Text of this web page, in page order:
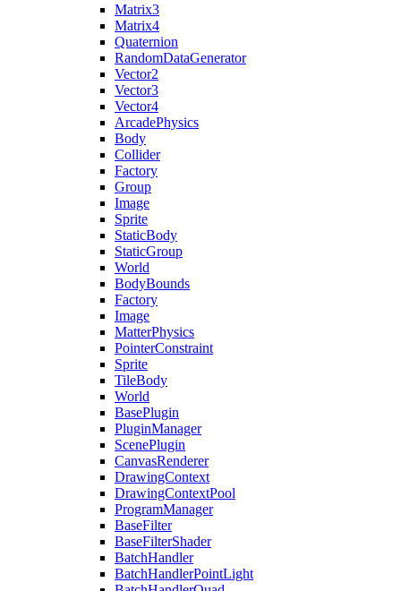
Matrix3
Matrix4
Quaternion
RandomDataGenerator
Vector2
Vector3
Vector4
ArcadePhysics
Body
Collider
Factory
Group
Image
Sprite
StaticBody
StaticGroup
World
BodyBounds
Factory
Image
MatterPhysics
PointerConstraint
Sprite
TileBody
World
BasePlugin
PluginManager
ScenePlugin
CanvasRenderer
DrawingContext
DrawingContextPool
ProgramManager
BaseFilter
BaseFilterShader
BatchHandler
BatchHandlerPointLight